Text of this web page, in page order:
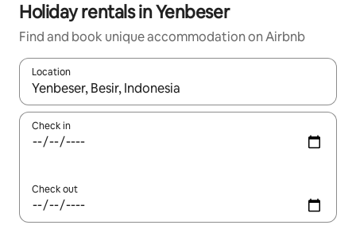
Holiday rentals in Yenbeser
Find and book unique accommodation on Airbnb
Location
When results are available, navigate with the up and down
Check in
Check out